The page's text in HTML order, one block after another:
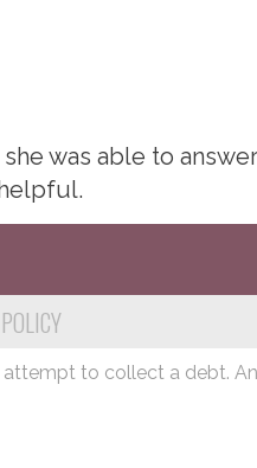
was able to
to collect a debt.